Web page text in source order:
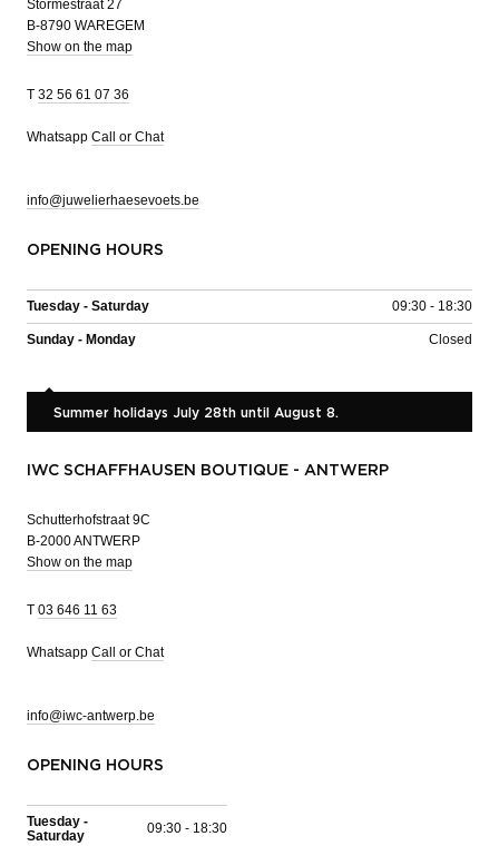
Stormestraat 27
B-8790 WAREGEM
Show on the map
T 32 56 61 07 36
Whatsapp Call or Chat
info@juwelierhaesevoets.be
OPENING HOURS
Tuesday - Saturday 09:30 - 18:30
Sunday - Monday Closed
Summer holidays July 28th until August 8.
IWC SCHAFFHAUSEN BOUTIQUE - ANTWERP
Schutterhofstraat 9C
B-2000 ANTWERP
Show on the map
T 03 646 11 63
Whatsapp Call or Chat
info@iwc-antwerp.be
OPENING HOURS
Tuesday -
Saturday
09:30 - 18:30